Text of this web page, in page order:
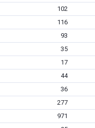
102
116
93
35
17
44
36
277
971